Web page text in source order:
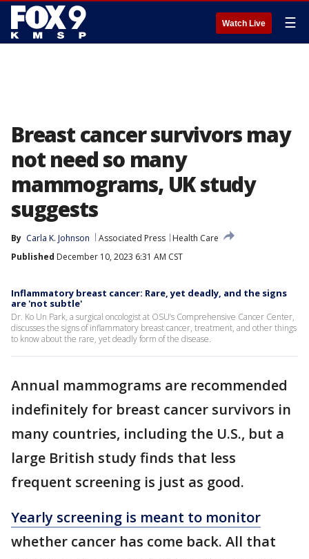
Watch Live ☰
Breast cancer survivors may
not need so many
mammograms, UK study
suggests
By Carla K. Johnson Associated Press
Health Care
Published December 10, 2023 6:31 AM CST
Inflammatory breast cancer: Rare, yet deadly, and the signs
are 'not subtle'
Dr. Ko Un Park, a surgical oncologist at OSU’s Comprehensive Cancer Center,
discusses the signs of inflammatory breast cancer, treatment, and other things
to know about the rare, yet deadly form of the disease.
Annual mammograms are recommended
indefinitely for breast cancer survivors in
many countries, including the U.S., but a
large British study finds that less
frequent screening is just as good.
Yearly screening is meant to monitor
whether cancer has come back. All that